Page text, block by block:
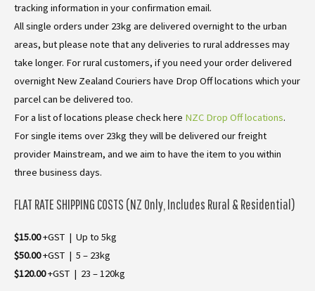
tracking information in your confirmation email.
All single orders under 23kg are delivered overnight to the urban
areas, but please note that any deliveries to rural addresses may
take longer. For rural customers, if you need your order delivered
overnight New Zealand Couriers have Drop Off locations which your
parcel can be delivered too.
For a list of locations please check here NZC Drop Off locations.
For single items over 23kg they will be delivered our freight
provider Mainstream, and we aim to have the item to you within
three business days.
FLAT RATE SHIPPING COSTS (NZ Only, Includes Rural & Residential)
$15.00+GST | Up to 5kg
$50.00+GST | 5 – 23kg
$120.00+GST | 23 – 120kg